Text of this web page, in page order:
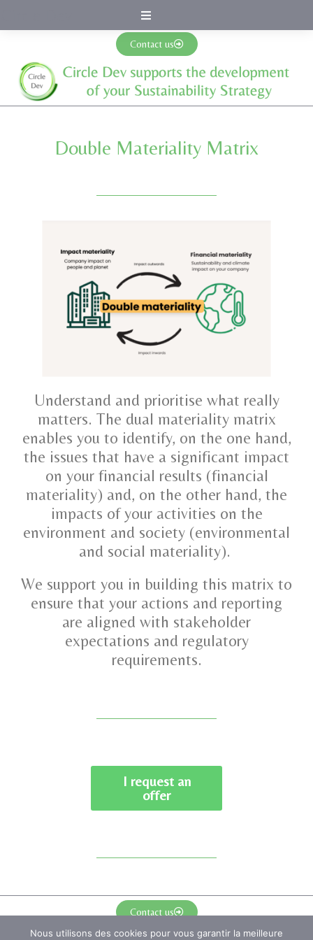
Contact us
Double Materiality Matrix
Understand and prioritise what really
matters. The dual materiality matrix
enables you to identify, on the one hand,
the issues that have a significant impact
on your financial results (financial
materiality) and, on the other hand, the
impacts of your activities on the
environment and society (environmental
and social materiality).
We support you in building this matrix to
ensure that your actions and reporting
are aligned with stakeholder
expectations and regulatory
requirements.
I request an
offer
Contact us
Nous utilisons des cookies pour vous garantir la meilleure